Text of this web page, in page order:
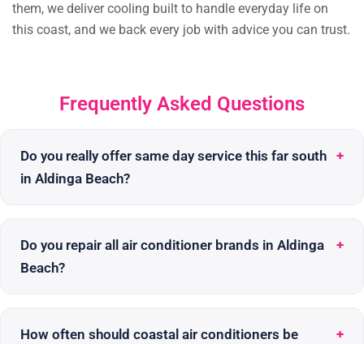
them, we deliver cooling built to handle everyday life on
this coast, and we back every job with advice you can trust.
Frequently Asked Questions
Do you really offer same day service this far south
in Aldinga Beach?
Do you repair all air conditioner brands in Aldinga
Beach?
How often should coastal air conditioners be